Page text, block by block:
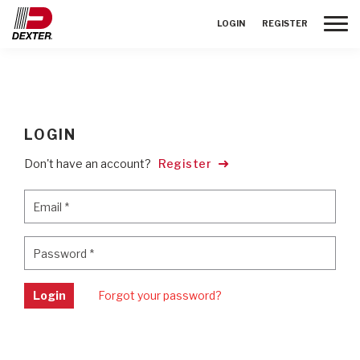
LOGIN REGISTER
LOGIN
Don't have an account? Register
Email *
Password *
Login Forgot your password?